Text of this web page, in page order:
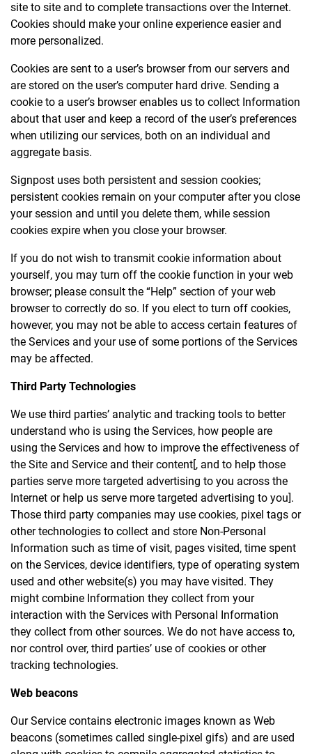
site to site and to complete transactions over the Internet.
Cookies should make your online experience easier and
more personalized.
Cookies are sent to a user’s browser from our servers and
are stored on the user’s computer hard drive. Sending a
cookie to a user’s browser enables us to collect Information
about that user and keep a record of the user’s preferences
when utilizing our services, both on an individual and
aggregate basis.
Signpost uses both persistent and session cookies;
persistent cookies remain on your computer after you close
your session and until you delete them, while session
cookies expire when you close your browser.
If you do not wish to transmit cookie information about
yourself, you may turn off the cookie function in your web
browser; please consult the “Help” section of your web
browser to correctly do so. If you elect to turn off cookies,
however, you may not be able to access certain features of
the Services and your use of some portions of the Services
may be affected.
Third Party Technologies
We use third parties’ analytic and tracking tools to better
understand who is using the Services, how people are
using the Services and how to improve the effectiveness of
the Site and Service and their content[, and to help those
parties serve more targeted advertising to you across the
Internet or help us serve more targeted advertising to you].
Those third party companies may use cookies, pixel tags or
other technologies to collect and store Non-Personal
Information such as time of visit, pages visited, time spent
on the Services, device identifiers, type of operating system
used and other website(s) you may have visited. They
might combine Information they collect from your
interaction with the Services with Personal Information
they collect from other sources. We do not have access to,
nor control over, third parties’ use of cookies or other
tracking technologies.
Web beacons
Our Service contains electronic images known as Web
beacons (sometimes called single-pixel gifs) and are used